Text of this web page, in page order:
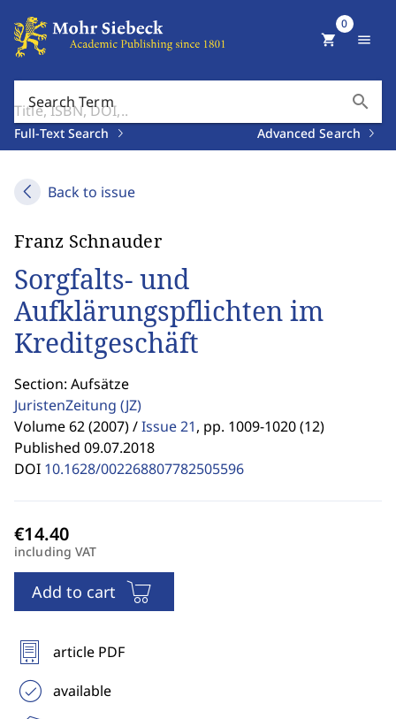
Search Term search
Full-Text Search Advanced Search
shopping_cart
0
menu
Back to issue
Franz Schnauder
Sorgfalts- und
Aufklärungspflichten im
Kreditgeschäft
Section: Aufsätze
JuristenZeitung (JZ)
Volume 62 (2007) /Issue 21, pp. 1009-1020 (12)
Published 09.07.2018
DOI 10.1628/002268807782505596
including VAT
Add to cart
article PDF
available